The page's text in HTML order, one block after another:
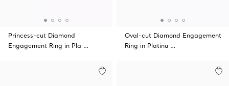
Princess-cut Diamond
Engagement Ring in Pla …
Oval-cut Diamond Engagement
Ring in Platinu …